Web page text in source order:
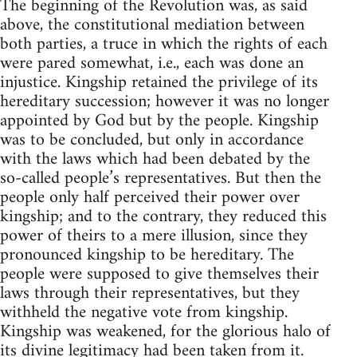
The beginning of the Revolution was, as said
above, the constitutional mediation between
both parties, a truce in which the rights of each
were pared somewhat, i.e., each was done an
injustice. Kingship retained the privilege of its
hereditary succession; however it was no longer
appointed by God but by the people. Kingship
was to be concluded, but only in accordance
with the laws which had been debated by the
so-called people’s representatives. But then the
people only half perceived their power over
kingship; and to the contrary, they reduced this
power of theirs to a mere illusion, since they
pronounced kingship to be hereditary. The
people were supposed to give themselves their
laws through their representatives, but they
withheld the negative vote from kingship.
Kingship was weakened, for the glorious halo of